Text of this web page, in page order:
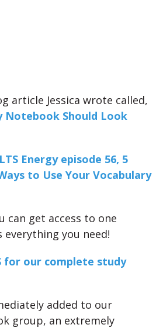
article Jessica wrote called,
Notebook Should Look
Energy episode 56, 5
to Use Your Vocabulary
can get access to one
you need!
for our complete study
added to our
group, an extremely